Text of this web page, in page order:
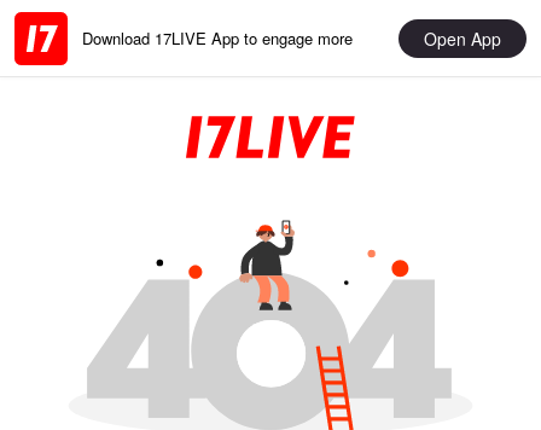
Download 17LIVE App to engage more Open App